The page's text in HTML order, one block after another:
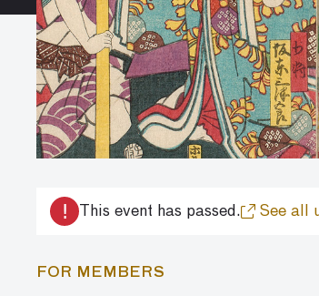
! This event has passed. See all
FOR MEMBERS